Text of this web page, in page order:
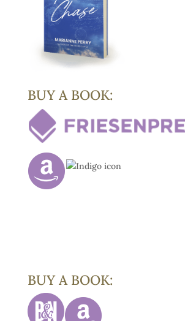
BUY A BOOK:
BUY A BOOK: